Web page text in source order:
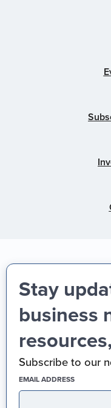
Stay
business
Subscribe to our
EMAIL ADDRESS